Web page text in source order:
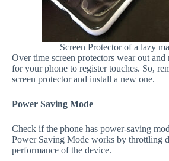
Screen Protector of a lazy
Over time screen protectors wear out and
for your phone to register touches. So,
screen protector and install a new one.
Power Saving Mode
Check if the phone has power-saving
Power Saving Mode works by throttling
performance of the device.